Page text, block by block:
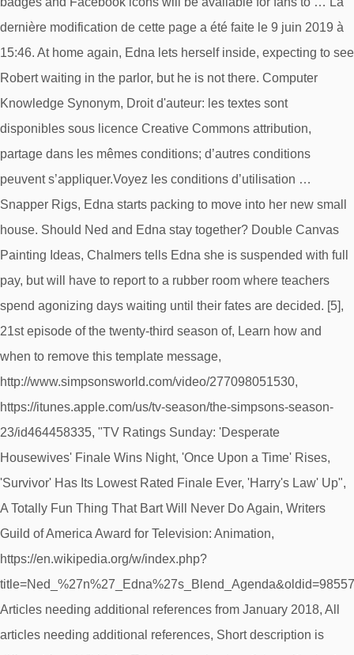
dernière modification de cette page a été faite le 9 juin 2019 à
15:46. At home again, Edna lets herself inside, expecting to see
Robert waiting in the parlor, but he is not there. Computer
Knowledge Synonym, Droit d'auteur: les textes sont
disponibles sous licence Creative Commons attribution,
partage dans les mêmes conditions; d’autres conditions
peuvent s’appliquer.Voyez les conditions d’utilisation …
Snapper Rigs, Edna starts packing to move into her new small
house. Should Ned and Edna stay together? Double Canvas
Painting Ideas, Chalmers tells Edna she is suspended with full
pay, but will have to report to a rubber room where teachers
spend agonizing days waiting until their fates are decided. [5],
21st episode of the twenty-third season of, Learn how and
when to remove this template message,
http://www.simpsonsworld.com/video/277098051530,
https://itunes.apple.com/us/tv-season/the-simpsons-season-
23/id464458335, "TV Ratings Sunday: 'Desperate
Housewives' Finale Wins Night, 'Once Upon a Time' Rises,
'Survivor' Has Its Lowest Rated Finale Ever, 'Harry's Law' Up",
A Totally Fun Thing That Bart Will Never Do Again, Writers
Guild of America Award for Television: Animation,
https://en.wikipedia.org/w/index.php?
Articles needing additional references from January 2018, All
articles needing additional references, Short description is